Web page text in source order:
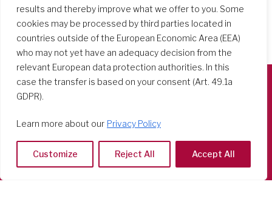
results and thereby improve what we offer to you. Some
cookies may be processed by third parties located in
countries outside of the European Economic Area (EEA)
who may not yet have an adequacy decision from the
relevant European data protection authorities. In this
case the transfer is based on your consent (Art. 49.1a
GDPR).
Learn more about our Privacy Policy
Customize Reject All Accept All
Tel: 06 58 23 03 32 or 06 58 20 31 17